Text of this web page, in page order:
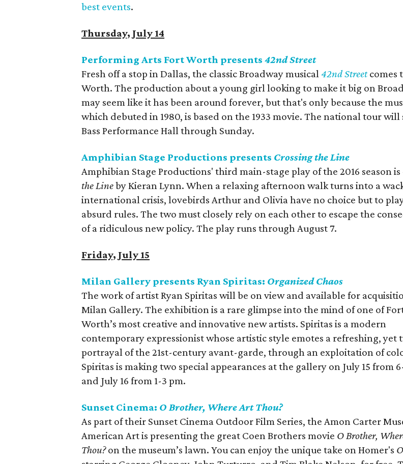
best events.
Thursday, July 14
Performing Arts Fort Worth presents42nd Street
Fresh off a stop in Dallas, the classic Broadway musical42nd Streetcomes
Worth. The production about a young girl looking to make it big on
may seem like it has been around forever, but that's only because the
which debuted in 1980, is based on the 1933 movie. The national tour will
Bass Performance Hall through Sunday.
Amphibian Stage Productions presents Crossing the Line
Amphibian Stage Productions' third main-stage play of the 2016 season is
the Lineby Kieran Lynn. When a relaxing afternoon walk turns into a
international crisis, lovebirds Arthur and Olivia have no choice but to
absurd rules. The two must closely rely on each other to escape the
of a ridiculous new policy. The play runs through August 7.
Friday, July 15
Milan Gallery presents Ryan Spiritas: Organized Chaos
The work of artist Ryan Spiritas will be on view and available for
Milan Gallery. The exhibition is a rare glimpse into the mind of one of
Worth’s most creative and innovative new artists. Spiritas is a modern
contemporary expressionist whose artistic style emotes a refreshing, yet
portrayal of the 21st-century avant-garde, through an exploitation of
Spiritas is making two special appearances at the gallery on July 15 from
and July 16 from 1-3 pm.
Sunset Cinema: O Brother, Where Art Thou?
As part of their Sunset Cinema Outdoor Film Series, the Amon Carter
American Art is presenting the great Coen Brothers movie O Brother,
Thou?on the museum’s lawn. You can enjoy the unique take on Homer's